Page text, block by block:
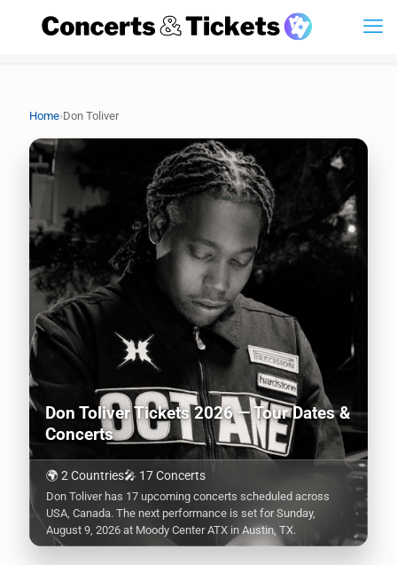
Home›Don Toliver
Don Toliver Tickets 2026 — Tour Dates &
Concerts
🌍 2 Countries🎤 17 Concerts
Don Toliver has 17 upcoming concerts scheduled across
USA, Canada. The next performance is set for Sunday,
August 9, 2026 at Moody Center ATX in Austin, TX.